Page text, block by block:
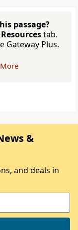
passage?
Resourcestab.
Gateway Plus.
&
and deals in